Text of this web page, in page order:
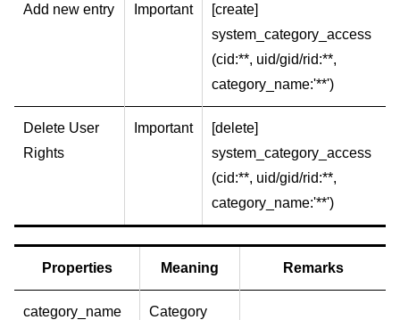
Add new entry Important
[create]
system_category_access
(cid:**, uid/gid/rid:**,
category_name:'**')
Delete User
Rights
Important
[delete]
system_category_access
(cid:**, uid/gid/rid:**,
category_name:'**')
Properties Meaning Remarks
category_name
Category